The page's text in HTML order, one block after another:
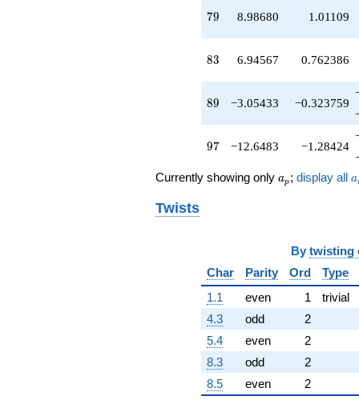
q^{87}
-3.05433
+1.64207
q^{91}
q^{93}
-5.51396
-12.6483
+1.85244
79
79 8.98680 1.01109
83
83 6.94567 0.762386
89
89 −3.05433 −0.323759
97
97 −12.6483 −1.28424
Currently showing only a_p
ap ; display all a
Twists
By twisting
Char
Parity Ord Type
1.1
even 1 trivial
4.3
odd 2
5.4
even 2
8.3
odd 2
8.5
even 2